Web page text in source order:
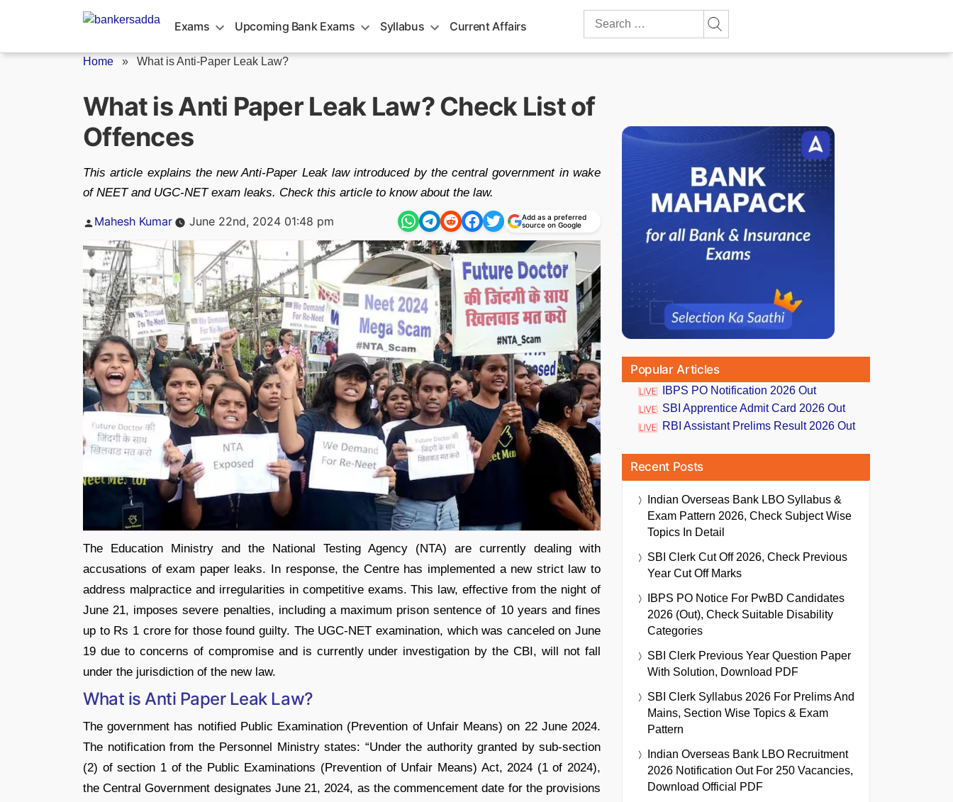
Exams Upcoming Bank Exams Syllabus Current Affairs
Search
Home » What is Anti-Paper Leak Law?
What is Anti Paper Leak Law? Check List of
Offences
This article explains the new Anti-Paper Leak law introduced by the central government in wake
of NEET and UGC-NET exam leaks. Check this article to know about the law.
Posted
Mahesh Kumar June 22nd, 2024 01:48 pm
Add as a preferred
source on Google
The Education Ministry and the National Testing Agency (NTA) are currently dealing with
accusations of exam paper leaks. In response, the Centre has implemented a new strict law to
address malpractice and irregularities in competitive exams. This law, effective from the night of
June 21, imposes severe penalties, including a maximum prison sentence of 10 years and fines
up to Rs 1 crore for those found guilty. The UGC-NET examination, which was canceled on June
19 due to concerns of compromise and is currently under investigation by the CBI, will not fall
under the jurisdiction of the new law.
What is Anti Paper Leak Law?
The government has notified Public Examination (Prevention of Unfair Means) on 22 June 2024.
The notification from the Personnel Ministry states: “Under the authority granted by sub-section
(2) of section 1 of the Public Examinations (Prevention of Unfair Means) Act, 2024 (1 of 2024),
the Central Government designates June 21, 2024, as the commencement date for the provisions
Popular Articles
IBPS PO Notification 2026 Out
SBI Apprentice Admit Card 2026 Out
RBI Assistant Prelims Result 2026 Out
Recent Posts
Indian Overseas Bank LBO Syllabus &
Exam Pattern 2026, Check Subject Wise
Topics In Detail
SBI Clerk Cut Off 2026, Check Previous
Year Cut Off Marks
IBPS PO Notice For PwBD Candidates
2026 (Out), Check Suitable Disability
Categories
SBI Clerk Previous Year Question Paper
With Solution, Download PDF
SBI Clerk Syllabus 2026 For Prelims And
Mains, Section Wise Topics & Exam
Pattern
Indian Overseas Bank LBO Recruitment
2026 Notification Out For 250 Vacancies,
Download Official PDF